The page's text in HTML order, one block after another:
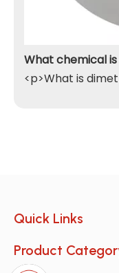
<p>What is
Quick Links
Product